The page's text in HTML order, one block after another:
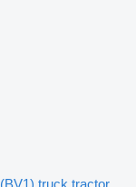
(BV1) truck tractor